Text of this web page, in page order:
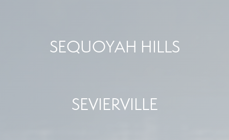
SEQUOYAH HILLS
SEVIERVILLE